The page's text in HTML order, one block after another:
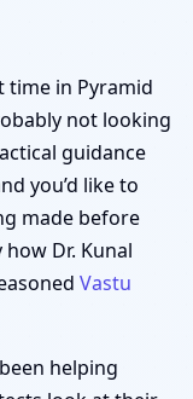
time in Pyramid
not looking
guidance
you’d like to
made before
how Dr. Kunal
Vastu
helping